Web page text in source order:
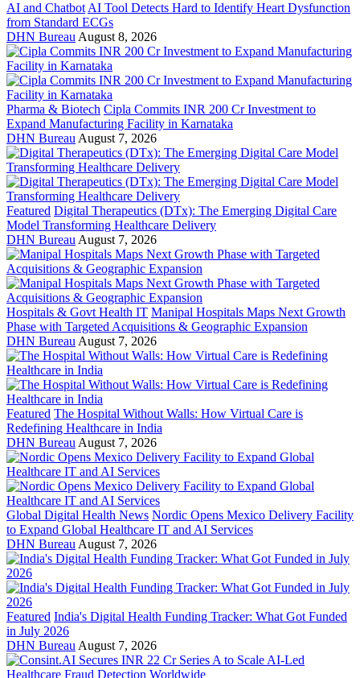
AI and Chatbot AI Tool Detects Hard to Identify Heart Dysfunction
from Standard ECGs
DHN Bureau August 8, 2026
Pharma & Biotech Cipla Commits INR 200 Cr Investment to
Expand Manufacturing Facility in Karnataka
DHN Bureau August 7, 2026
Featured Digital Therapeutics (DTx): The Emerging Digital Care
Model Transforming Healthcare Delivery
DHN Bureau August 7, 2026
Hospitals & Govt Health IT Manipal Hospitals Maps Next Growth
Phase with Targeted Acquisitions & Geographic Expansion
DHN Bureau August 7, 2026
Featured The Hospital Without Walls: How Virtual Care is
Redefining Healthcare in India
DHN Bureau August 7, 2026
Global Digital Health News Nordic Opens Mexico Delivery Facility
to Expand Global Healthcare IT and AI Services
DHN Bureau August 7, 2026
Featured India's Digital Health Funding Tracker: What Got Funded
in July 2026
DHN Bureau August 7, 2026